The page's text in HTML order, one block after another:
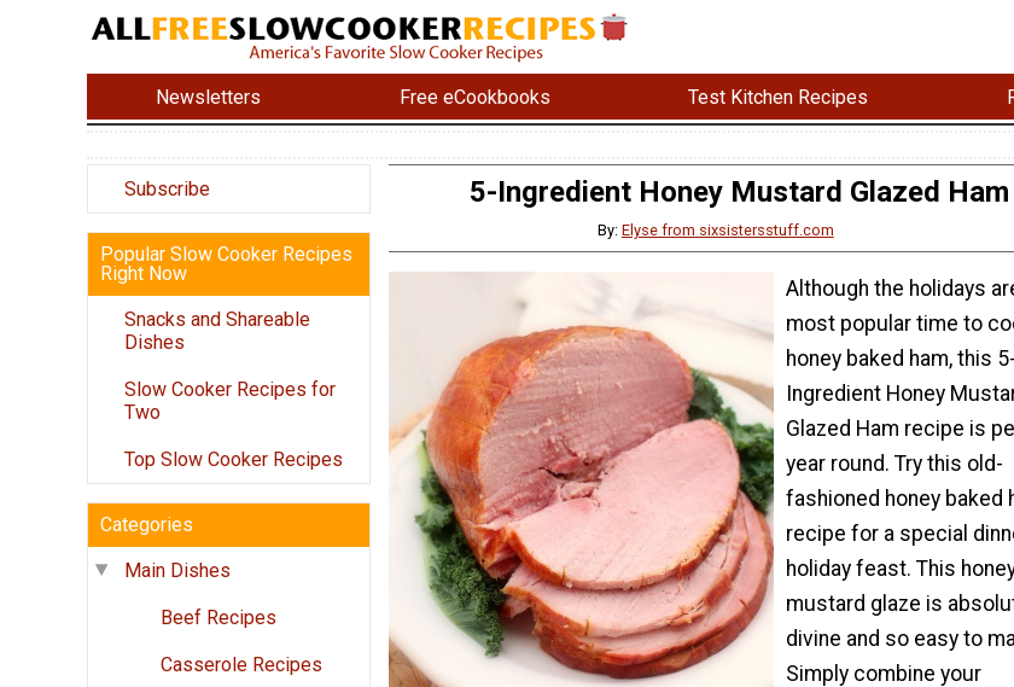
Newsletters Free eCookbooks Test Kitchen Recipes
Subscribe
Popular Slow Cooker Recipes
Right Now
Snacks and Shareable
Dishes
Slow Cooker Recipes for
Two
Top Slow Cooker Recipes
Categories
Main Dishes
Beef Recipes
Casserole Recipes
5-Ingredient Honey Mustard Glazed Ham
By: Elyse from sixsistersstuff.com
Although the holidays
most popular time to
honey baked ham, this 5-
Ingredient Honey
Glazed Ham recipe is
year round. Try this old-
fashioned honey baked
recipe for a special
holiday feast. This
mustard glaze is
divine and so easy to
Simply combine your